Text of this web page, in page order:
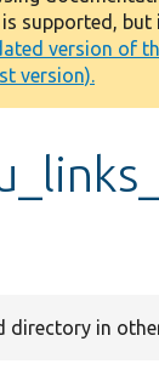
is supported,
version of
version).
directory in